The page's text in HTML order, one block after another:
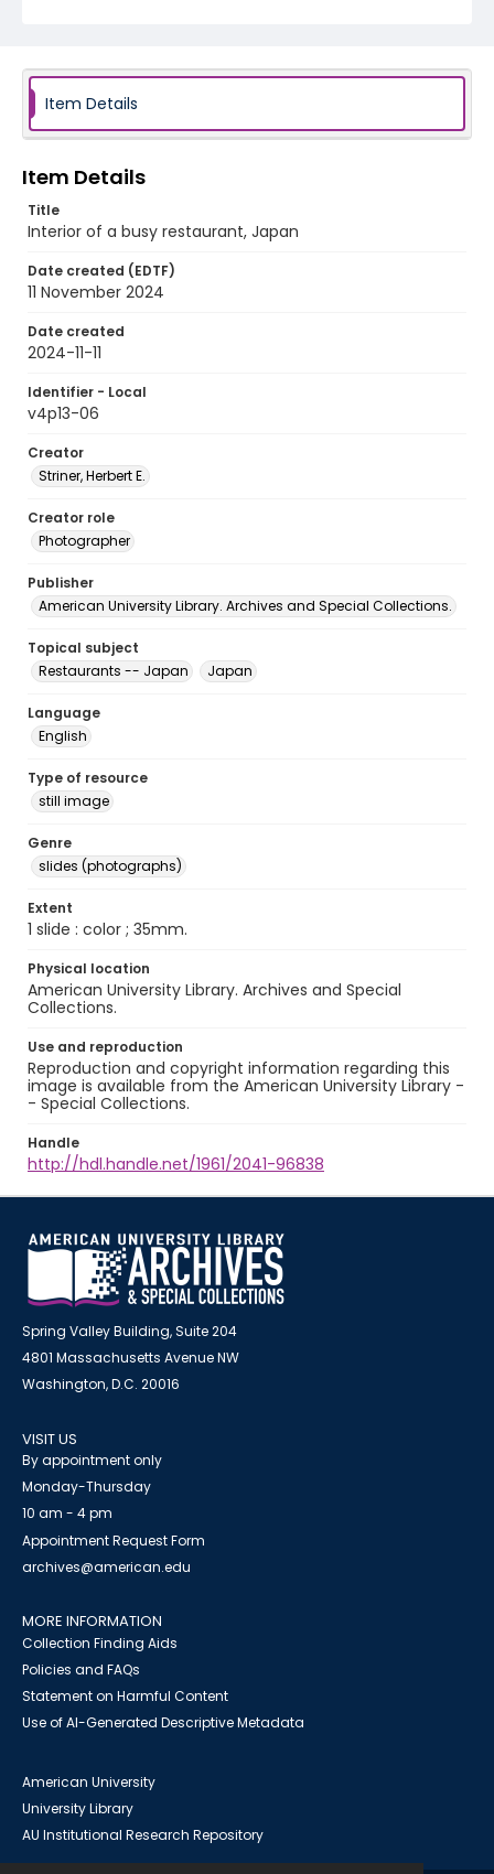
Item Details
Item Details
Title
Interior of a busy restaurant, Japan
Date created (EDTF)
11 November 2024
Date created
2024-11-11
Identifier - Local
v4p13-06
Creator
Striner, Herbert E.
Creator role
Photographer
Publisher
American University Library. Archives and Special Collections.
Topical subject
Restaurants -- Japan
Japan
Language
English
Type of resource
still image
Genre
slides (photographs)
Extent
1 slide : color ; 35mm.
Physical location
American University Library. Archives and Special
Collections.
Use and reproduction
Reproduction and copyright information regarding this
image is available from the American University Library -
- Special Collections.
Handle
http://hdl.handle.net/1961/2041-96838
Spring Valley Building, Suite 204
4801 Massachusetts Avenue NW
Washington, D.C. 20016
VISIT US
By appointment only
Monday-Thursday
10 am - 4 pm
Appointment Request Form
archives@american.edu
MORE INFORMATION
Collection Finding Aids
Policies and FAQs
Statement on Harmful Content
Use of AI-Generated Descriptive Metadata
American University
University Library
AU Institutional Research Repository